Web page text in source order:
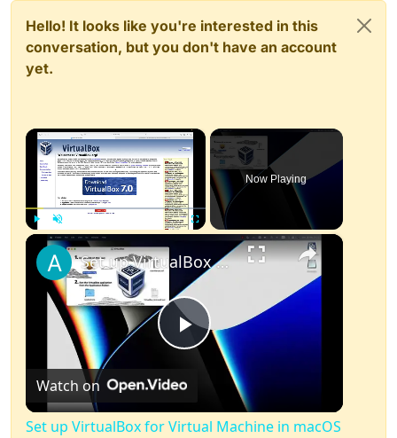
Hello! It looks like you're interested in this
conversation, but you don't have an account
yet.
×
Unmute
Now Playing
×
Play
Video
Set up VirtualBox for Virtual Machine in macOS with Apple Silicon (M1, M2, Pro, Ultra)
Watch on
Set up VirtualBox for Virtual Machine in macOS